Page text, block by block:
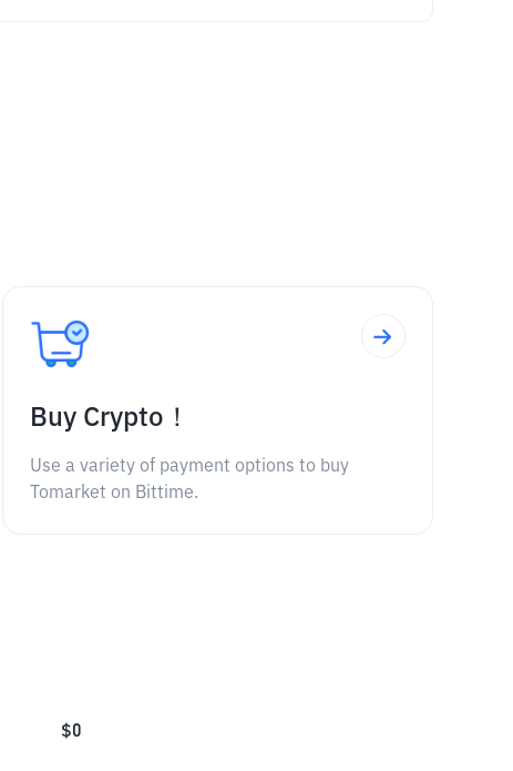
Buy Crypto！
Use a variety of payment options to buy
Tomarket on Bittime.
$0